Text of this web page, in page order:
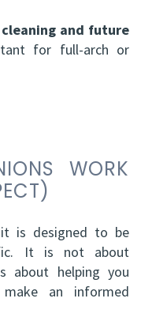
and future
for full-arch or
WORK
is designed to be
It is not about
about helping you
an informed